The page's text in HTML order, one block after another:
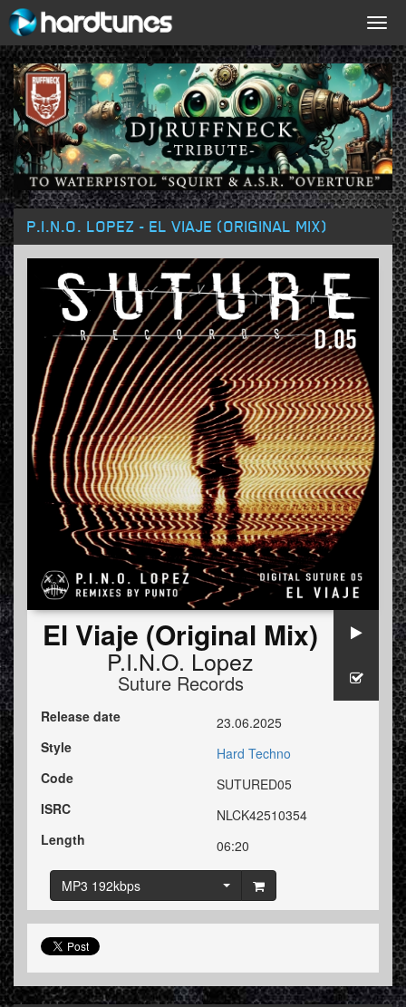
P.I.N.O. LOPEZ - EL VIAJE (ORIGINAL MIX)
El Viaje (Original Mix)
P.I.N.O. Lopez
Suture Records
Release date
23.06.2025
Style
Hard Techno
Code
SUTURED05
ISRC
NLCK42510354
Length
06:20
MP3 192kbps